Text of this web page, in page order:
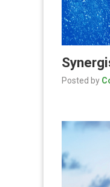
Posted by